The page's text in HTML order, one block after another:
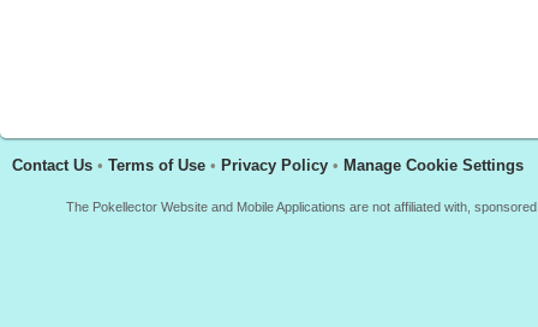
Contact Us • Terms of Use • Privacy Policy • Manage Cookie Settings
The Pokellector Website and Mobile Applications are not affiliated with,